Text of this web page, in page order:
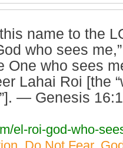
name to the
who sees
One who sees
Lahai Roi [the
— Genesis
el-roi-god-who-